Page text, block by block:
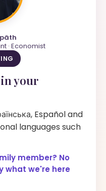
· Economist
in your
Español and
languages such
member? No
what we're here